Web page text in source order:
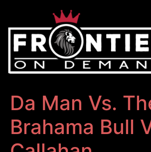
Da Man Vs.
Brahama Bull